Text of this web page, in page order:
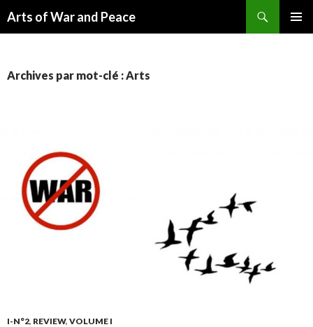
Arts of War and Peace
Archives par mot-clé : Arts
I-N°2, REVIEW, VOLUME I